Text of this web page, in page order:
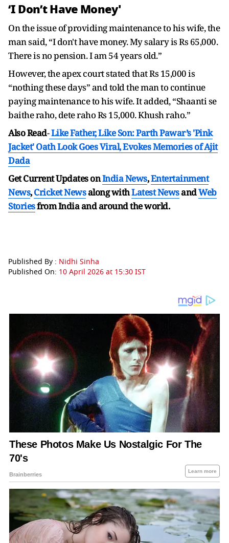
‘I Don’t Have Money'
On the issue of providing maintenance to his wife, the
man said, “I don't have money. My salary is Rs 65,000.
There is no pension. I am 54 years old.”
However, the apex court stated that Rs 15,000 is
“nothing these days” and told the man to continue
paying maintenance to his wife. It added, “Shaanti se
baithe raho, dete raho Rs 15,000. Khush raho.”
Also Read-Like Father, Like Son: Parth Pawar’s 'Pink
Jacket' Oath Look Goes Viral, Evokes Memories of Ajit
Dada
Get Current Updates onIndia News,Entertainment
News,Cricket Newsalong withLatest NewsandWeb
Storiesfrom India andaround the world.
Published By : Nidhi Sinha
Published On: 10 April 2026 at 15:30 IST